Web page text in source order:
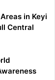
in Keyi
Central